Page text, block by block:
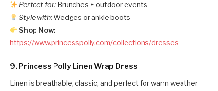
Perfect for: Brunches + outdoor events
Style with:Wedges or ankle boots
Shop Now:
https://www.princesspolly.com/collections/dresses
9. Princess Polly Linen Wrap Dress
Linen is breathable, classic, and perfect for warm weather —